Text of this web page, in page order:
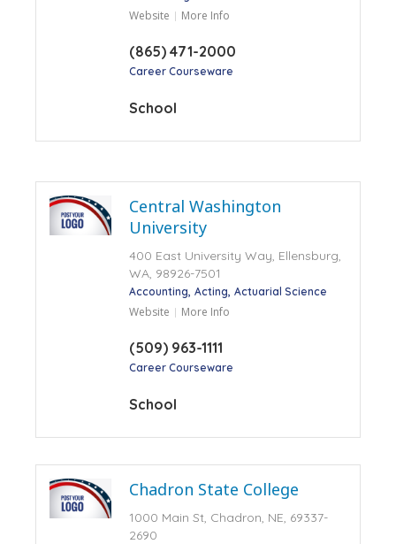
Website More Info
(865) 471-2000
Career Courseware
School
Central Washington
University
400 East University Way, Ellensburg,
WA, 98926-7501
Accounting Acting Actuarial Science
Website More Info
(509) 963-1111
Career Courseware
School
Chadron State College
1000 Main St, Chadron, NE, 69337-
2690